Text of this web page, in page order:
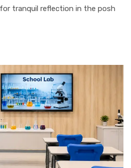
tranquil reflection in the posh